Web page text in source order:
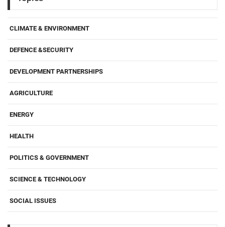
CLIMATE & ENVIRONMENT
DEFENCE &SECURITY
DEVELOPMENT PARTNERSHIPS
AGRICULTURE
ENERGY
HEALTH
POLITICS & GOVERNMENT
SCIENCE & TECHNOLOGY
SOCIAL ISSUES